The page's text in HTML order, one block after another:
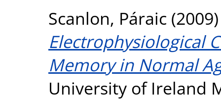
Scanlon, Páraic
Electrophysiological
Memory in Normal
University of Ireland